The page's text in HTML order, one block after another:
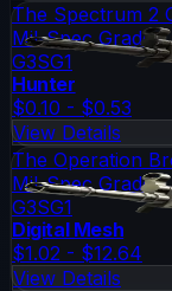
The Spectrum 2
Mil-Spec Grade
G3SG1
Hunter
$0.10 - $0.53
View Details
The Operation
Mil-Spec Grade
G3SG1
Digital Mesh
$1.02 - $12.64
View Details